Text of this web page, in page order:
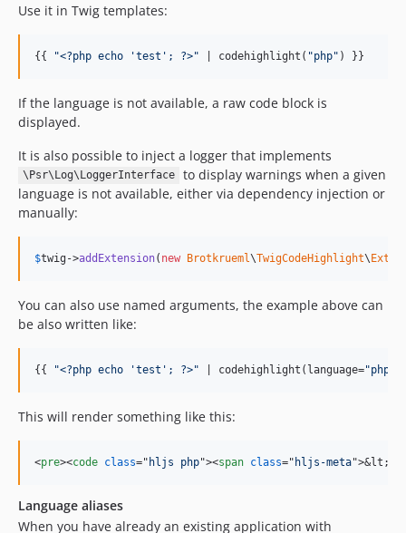
Use it in Twig templates:
{{ "<?php echo 'test'; ?>" | codehighlight( "php" ) }}
If the language is not available, a raw code block is
displayed.
It is also possible to inject a logger that implements
\Psr\Log\LoggerInterface
to display warnings when a given
language is not available, either via dependency injection or
manually:
$twig ->addExtension( new Brotkrueml\TwigCodeHighlight\
You can also use named arguments, the example above can
be also written like:
{{ "<?php echo 'test'; ?>" | codehighlight(language="php
This will render something like this:
<pre><code class=" hljs php"><span class=" hljs-meta">
Language aliases
When you have already an existing application with